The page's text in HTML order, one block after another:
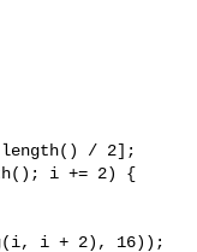
/ 2];
i += 2) {
i + 2), 16));